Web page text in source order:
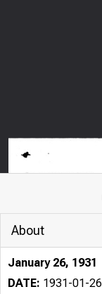
About
January 26, 1931
DATE: 1931-01-26